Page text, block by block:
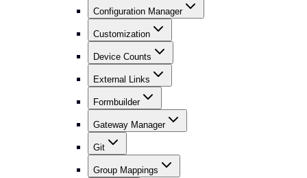
Configuration Manager
Customization
Device Counts
External Links
Formbuilder
Gateway Manager
Git
Group Mappings